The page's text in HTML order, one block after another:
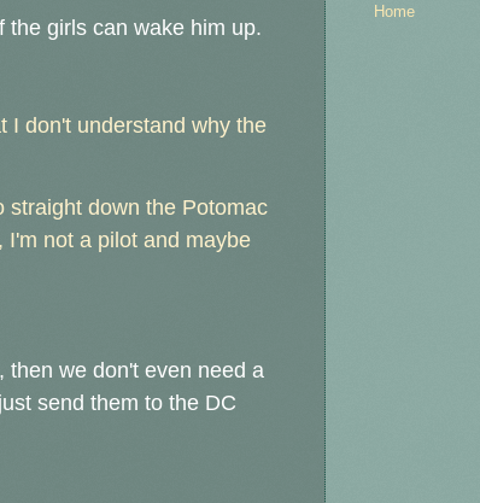
the girls can wake him up.
I don't understand why the
straight down the Potomac
I'm not a pilot and maybe
then we don't even need a
send them to the DC
Home